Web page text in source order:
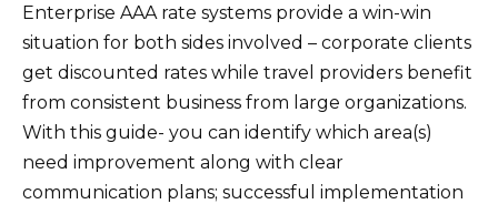
Enterprise AAA rate systems provide a win-win
situation for both sides involved – corporate clients
get discounted rates while travel providers benefit
from consistent business from large organizations.
With this guide- you can identify which area(s)
need improvement along with clear
communication plans; successful implementation